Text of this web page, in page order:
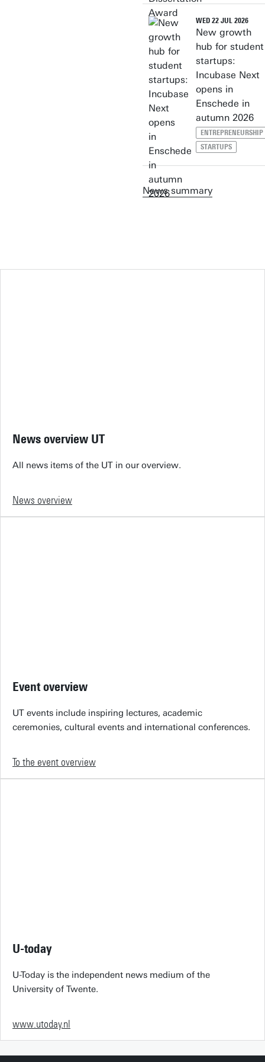
WED 22 JUL 2026
New growth
hub for student
startups:
Incubase Next
opens in
Enschede in
autumn 2026
ENTREPRENEURSHIP
STARTUPS
News summary
News overview UT
All news items of the UT in our overview.
News overview
Event overview
UT events include inspiring lectures, academic
ceremonies, cultural events and international conferences.
To the event overview
U-today
U-Today is the independent news medium of the
University of Twente.
www.utoday.nl